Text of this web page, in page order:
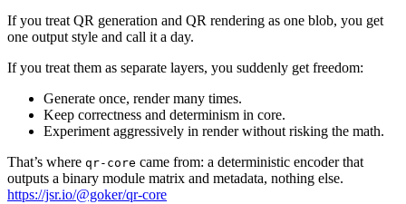
If you treat QR generation and QR rendering as one blob, you get
one output style and call it a day.
If you treat them as separate layers, you suddenly get freedom:
Generate once, render many times.
Keep correctness and determinism in core.
Experiment aggressively in render without risking the math.
That’s where qr-core came from: a deterministic encoder that
outputs a binary module matrix and metadata, nothing else.
https://jsr.io/@goker/qr-core